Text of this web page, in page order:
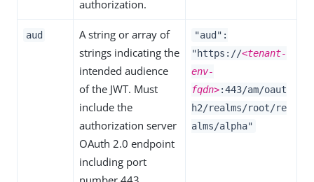
authorization.
aud
A string or array of
strings indicating the
intended audience
of the JWT. Must
include the
authorization server
OAuth 2.0 endpoint
including port
"aud":
"https://<tenant-
env-
fqdn>:443/am/oaut
h2/realms/root/re
alms/alpha"